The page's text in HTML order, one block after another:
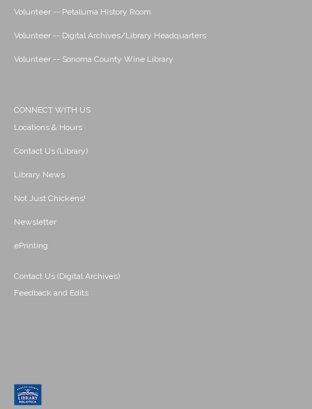
Volunteer -- Petaluma History Room
Volunteer -- Digital Archives/Library Headquarters
Volunteer -- Sonoma County Wine Library
CONNECT WITH US
Locations & Hours
Contact Us (Library)
Library News
Not Just Chickens!
Newsletter
ePrinting
Contact Us (Digital Archives)
Feedback and Edits